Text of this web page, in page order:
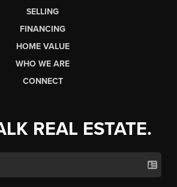
SELLING
FINANCING
HOME VALUE
WHO WE ARE
CONNECT
REAL ESTATE.